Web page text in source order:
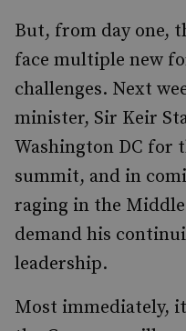
But, from day one,
face multiple new
challenges. Next
minister, Sir Keir
Washington DC for
summit, and in
raging in the
demand his
leadership.
Most immediately,